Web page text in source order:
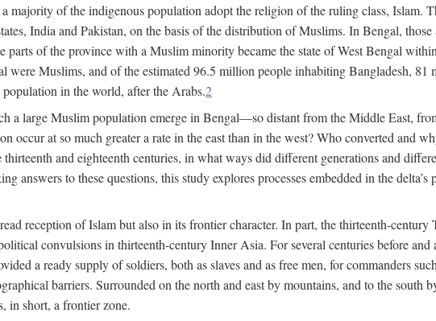
of the indigenous population adopt the religion of the ruling class, Islam.
India and Pakistan, on the basis of the distribution of Muslims. In Bengal,
of the province with a Muslim minority became the state of West Bengal
Muslims, and of the estimated 96.5 million people inhabiting Bangladesh, 81
in the world, after the Arabs.2
a large Muslim population emerge in Bengal—so distant from the Middle East,
at so much greater a rate in the east than in the west? Who converted and
and eighteenth centuries, in what ways did different generations and
answers to these questions, this study explores processes embedded in the
reception of Islam but also in its frontier character. In part, the thirteenth-
convulsions in thirteenth-century Inner Asia. For several centuries before
a ready supply of soldiers, both as slaves and as free men, for commanders
barriers. Surrounded on the north and east by mountains, and to the south
in short, a frontier zone.